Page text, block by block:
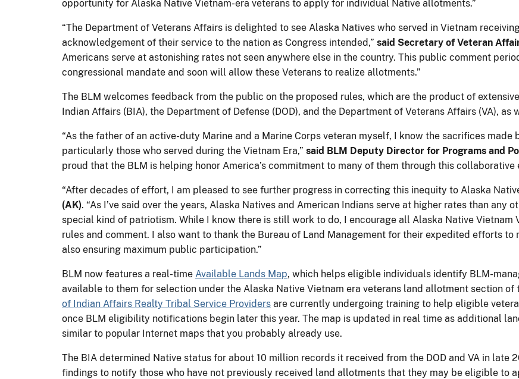
opportunity for Alaska Native Vietnam-era veterans to apply for individual Native allotments.”
“The Department of Veterans Affairs is delighted to see Alaska Natives who served in Vietnam
acknowledgement of their service to the nation as Congress intended,” said Secretary of Veteran
Americans serve at astonishing rates not seen anywhere else in the country. This public comment
congressional mandate and soon will allow these Veterans to realize allotments.”
The BLM welcomes feedback from the public on the proposed rules, which are the product of
Indian Affairs (BIA), the Department of Defense (DOD), and the Department of Veterans Affairs (VA), as
“As the father of an active-duty Marine and a Marine Corps veteran myself, I know the sacrifices made
particularly those who served during the Vietnam Era,” said BLM Deputy Director for Programs and
proud that the BLM is helping honor America’s commitment to many of them through this collaborative
“After decades of effort, I am pleased to see further progress in correcting this inequity to Alaska
(AK). “As I’ve said over the years, Alaska Natives and American Indians serve at higher rates than any
special kind of patriotism. While I know there is still work to do, I encourage all Alaska Native Vietnam
rules and comment. I also want to thank the Bureau of Land Management for their expedited efforts
also ensuring maximum public participation.”
BLM now features a real-time Available Lands Map, which helps eligible individuals identify BLM-
available to them for selection under the Alaska Native Vietnam era veterans land allotment section of
of Indian Affairs Realty Tribal Service Providers are currently undergoing training to help eligible
once BLM eligibility notifications begin later this year. The map is updated in real time as additional
similar to popular Internet maps that you probably already use.
The BIA determined Native status for about 10 million records it received from the DOD and VA in late
findings to notify those who have not previously received land allotments that they may be eligible to